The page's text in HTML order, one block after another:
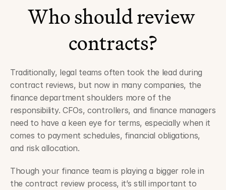
Who should review
contracts?
Traditionally, legal teams often took the lead during
contract reviews, but now in many companies, the
finance department shoulders more of the
responsibility. CFOs, controllers, and finance managers
need to have a keen eye for terms, especially when it
comes to payment schedules, financial obligations,
and risk allocation.
Though your finance team is playing a bigger role in
the contract review process, it’s still important to